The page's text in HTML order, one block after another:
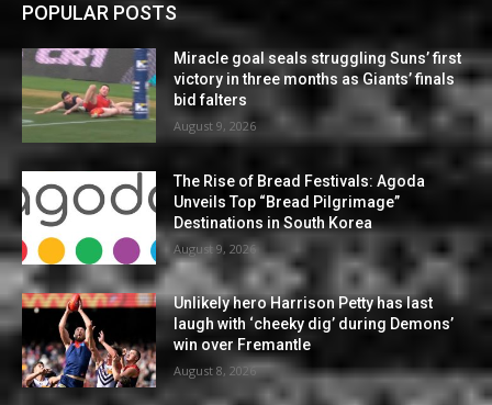
POPULAR POSTS
Miracle goal seals struggling Suns’ first
victory in three months as Giants’ finals
bid falters
August 9, 2026
The Rise of Bread Festivals: Agoda
Unveils Top “Bread Pilgrimage”
Destinations in South Korea
August 9, 2026
Unlikely hero Harrison Petty has last
laugh with ‘cheeky dig’ during Demons’
win over Fremantle
August 8, 2026